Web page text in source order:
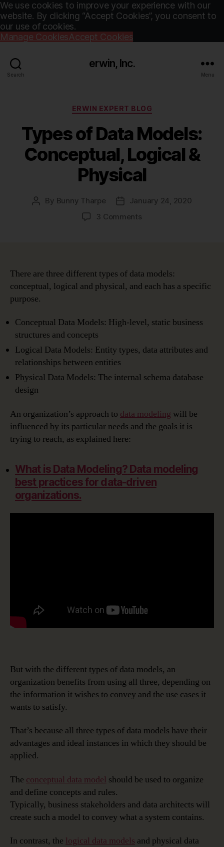
We use cookies to improve your experience with our
website. By clicking “Accept Cookies”, you consent to
our use of cookies.
Manage CookiesAccept Cookies
Search
erwin, Inc.
Menu
Categories
ERWIN EXPERT BLOG
Types of Data Models:
Conceptual, Logical &
Physical
Post
By Bunny Tharpe
PostJanuary 24, 2020
3 Commentson
Conceptual,
Logical
There are three different types of data models:
conceptual, logical and physical, and each has a specific
purpose.
Conceptual Data Models: High-level, static business
structures and concepts
Logical Data Models: Entity types, data attributes and
relationships between entities
Physical Data Models: The internal schema database
design
An organization’s approach to data modeling will be
influenced by its particular needs and the goals it is
trying to reach, as explained here:
What is Data Modeling?Data modeling
best practices for data-driven
organizations.
But with the different types of data models, an
organization benefits from using all three, depending on
the information it wishes to convey and the use cases it
wants to satisfy.
That’s because all three types of data models have their
advantages and ideal instances in which they should be
applied.
The conceptual data model should be used to organize
and define concepts and rules.
Typically, business stakeholders and data architects will
create such a model to convey what a system contains.
In contrast, the logical data models and physical data